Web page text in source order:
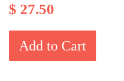
$ 27.50
Add to Cart